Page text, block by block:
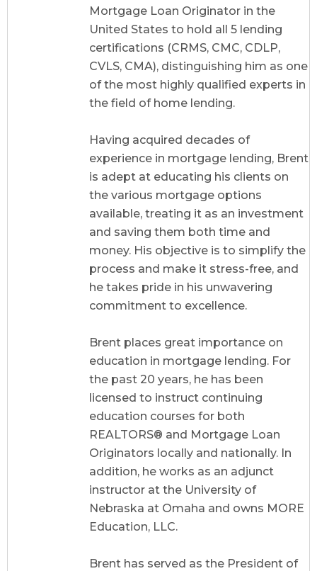
Mortgage Loan Originator in the
United States to hold all 5 lending
certifications (CRMS, CMC, CDLP,
CVLS, CMA), distinguishing him as one
of the most highly qualified experts in
the field of home lending.
Having acquired decades of
experience in mortgage lending, Brent
is adept at educating his clients on
the various mortgage options
available, treating it as an investment
and saving them both time and
money. His objective is to simplify the
process and make it stress-free, and
he takes pride in his unwavering
commitment to excellence.
Brent places great importance on
education in mortgage lending. For
the past 20 years, he has been
licensed to instruct continuing
education courses for both
REALTORS® and Mortgage Loan
Originators locally and nationally. In
addition, he works as an adjunct
instructor at the University of
Nebraska at Omaha and owns MORE
Education, LLC.
Brent has served as the President of